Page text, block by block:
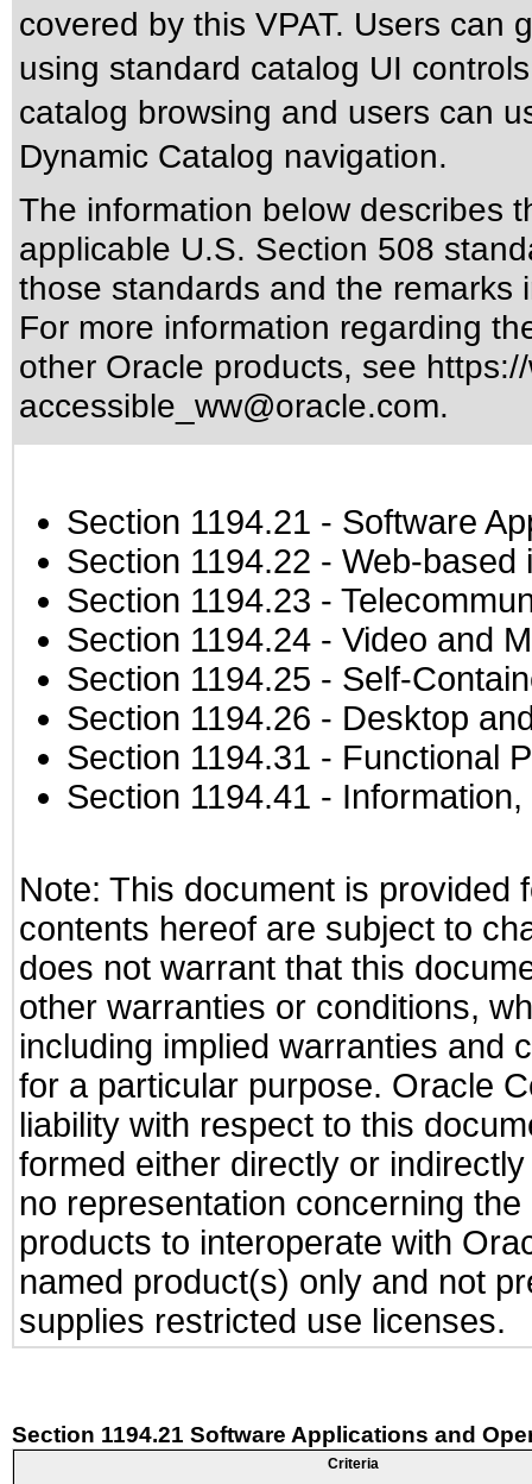
covered by this VPAT. Users can
using standard catalog UI
catalog browsing and users can
Dynamic Catalog navigation.
The information below describes
applicable U.S. Section 508
those standards and the remarks
For more information regarding
other Oracle products, see
accessible_ww@oracle.com.
Section 1194.21 - Software
Section 1194.22 - Web-based
Section 1194.23 -
Section 1194.24 - Video and
Section 1194.25 - Self-
Section 1194.26 - Desktop
Section 1194.31 - Functional
Section 1194.41 -
Note: This document is provided
contents hereof are subject to
does not warrant that this
other warranties or conditions,
including implied warranties and
for a particular purpose. Oracle
liability with respect to this
formed either directly or
no representation concerning
products to interoperate with
named product(s) only and not
supplies restricted use licenses.
Section 1194.21 Software Applications and
Criteria